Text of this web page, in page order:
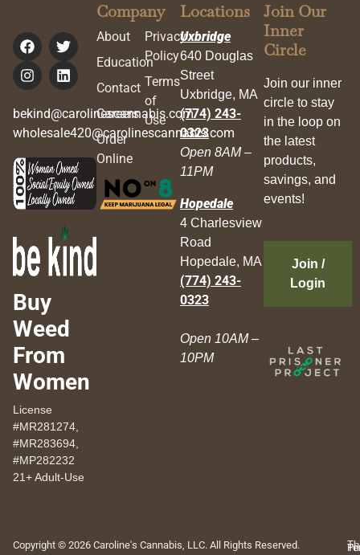
bekind@carolinescannabis.com
wholesale420@carolinescannabis.com
Buy
Weed
From
Women
License
#MR281274,
#MR283694,
#MP282232
21+ Adult-Use
Company
About
Education
Contact
Careers
Order
Online
Privacy
Policy
Terms
of
Use
Locations
Uxbridge
640 Douglas
Street
Uxbridge, MA
(774) 243-
0323
Open 8AM –
11PM
Hopedale
4 Charlesview
Road
Hopedale, MA
(774) 243-
0323
Open 10AM –
10PM
Join Our
Inner
Circle
Join our inner
circle to stay
in the loop on
the latest
products,
savings, and
events!
Join /
Login
Copyright © 2026 Caroline's Cannabis, LLC. All Rights Reserved.